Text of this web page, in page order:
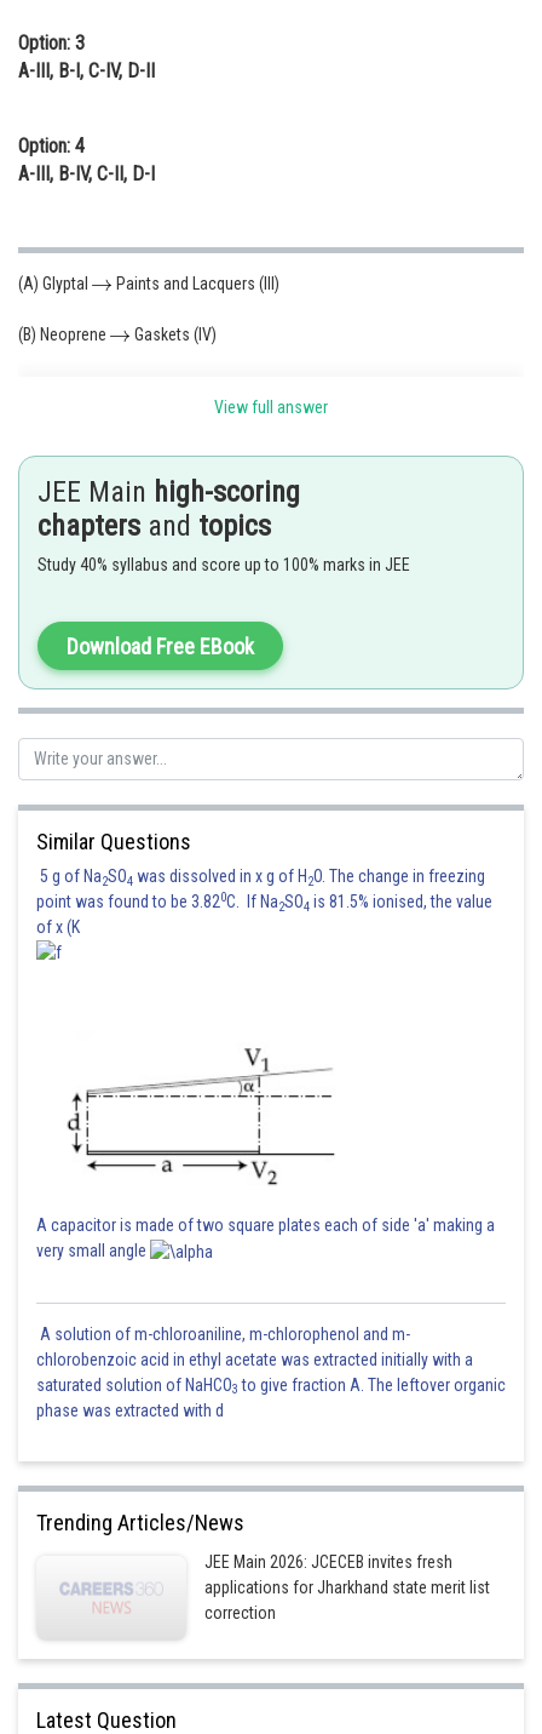
Option: 3
A-III, B-I, C-IV, D-II
Option: 4
A-III, B-IV, C-II, D-I
(A) Glyptal Paints and Lacquers (III)
(B) Neoprene Gaskets (IV)
Posted by
Sumit Saini
View full answer
JEE Main high-scoring
chapters and topics
Study 40% syllabus and score up to 100% marks in JEE
Download Free EBook
Similar Questions
5 g of Na2SO4 was dissolved in x g of H 2O. The change in freezing
point was found to be 3.820C. If Na2SO4 is 81.5% ionised, the value
of x (K
A capacitor is made of two square plates each of side 'a' making a
very small angle
A solution of m-chloroaniline, m-chlorophenol and m-
chlorobenzoic acid in ethyl acetate was extracted initially with a
saturated solution of NaHCO3 to give fraction A. The leftover organic
phase was extracted with d
Trending Articles/News
JEE Main 2026: JCECEB invites fresh
applications for Jharkhand state merit list
correction
Latest Question